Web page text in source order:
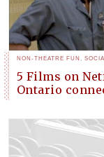
NON-THEATRE FUN
5 Films on
Ontario